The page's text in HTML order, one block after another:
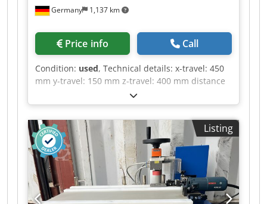
Germany 1,137 km
Price info Call
Condition: used, Technical details: x-travel: 450
mm y-travel: 150 mm z-travel: 400 mm distance
between column - table edge: min./max.: 100 /
250 mm turning speed range: 25, 44, 78, 130,
228, 400 / 6 step U/min Dedpju Nc Nljfx Abwjck
feed:: X/Y: 10 - 100 / 8 step mm/min Table
dimensions: 990 x 300 mm table surface area:
800 x 195 mm table swivelabel +/-: 30° ° total
power requirement: nicht bekannt kW weight
approx.: 1200 kg dimension machine xH: 1,5 x
1,3 x 1,5 m Horizontal milling machine, currently
Listing